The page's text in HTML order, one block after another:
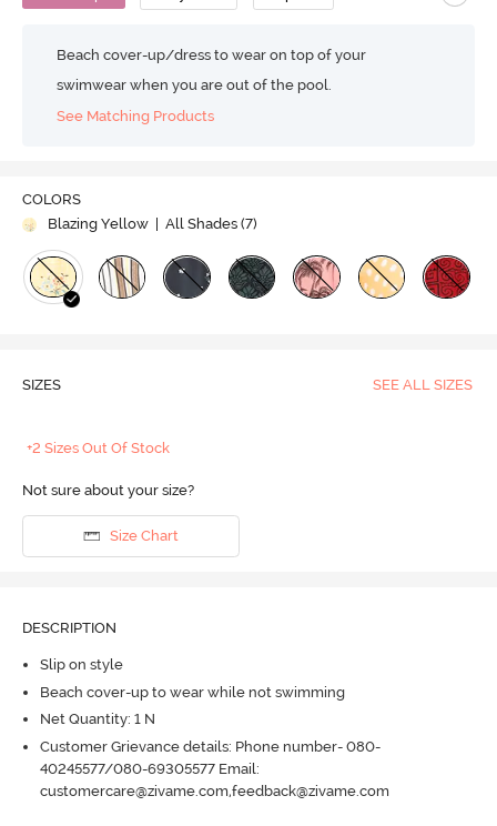
Beach cover-up/dress to wear on top of your
swimwear when you are out of the pool.
See Matching Products
COLORS
Blazing Yellow
| All Shades (7)
SIZES SEE ALL SIZES
+2 Sizes Out Of Stock
Not sure about your size?
Size Chart
DESCRIPTION
Slip on style
Beach cover-up to wear while not swimming
Net Quantity: 1 N
Customer Grievance details: Phone number- 080-
40245577/080-69305577 Email:
customercare@zivame.com,feedback@zivame.com